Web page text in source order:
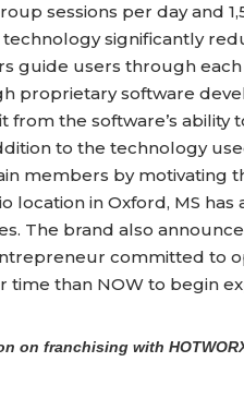
sessions per day and
technology significantly
guide users through
proprietary software
from the software’s
to the technology
members by motivating
location in Oxford, MS
The brand also
committed to
time than NOW to begin
on franchising with